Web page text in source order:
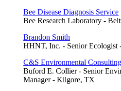
Bee Disease Diagnosis Service
Bee Research Laboratory -
Brandon Smith
HHNT, Inc. - Senior Ecologist
C&S Environmental Consulting
Buford E. Collier - Senior
Manager - Kilgore, TX